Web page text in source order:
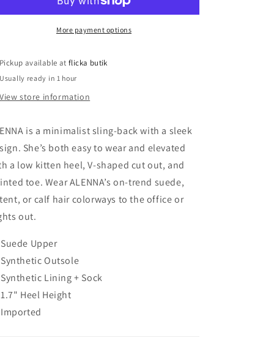
Heels
Suede
Heels
More payment options
Pickup available atflicka butik
Usually ready in 1 hour
View store information
is a minimalist sling-back with a sleek
She’s both easy to wear and elevated
a low kitten heel, V-shaped cut out, and
toe. Wear ALENNA’s on-trend suede,
or calf hair colorways to the office or
out.
Suede Upper
Synthetic Outsole
Synthetic Lining + Sock
1.7" Heel Height
Imported